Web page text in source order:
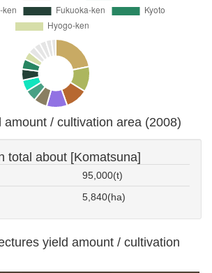
amount / cultivation area (2008)
total about [Komatsuna]
95,000(t)
5,840(ha)
yield amount / cultivation